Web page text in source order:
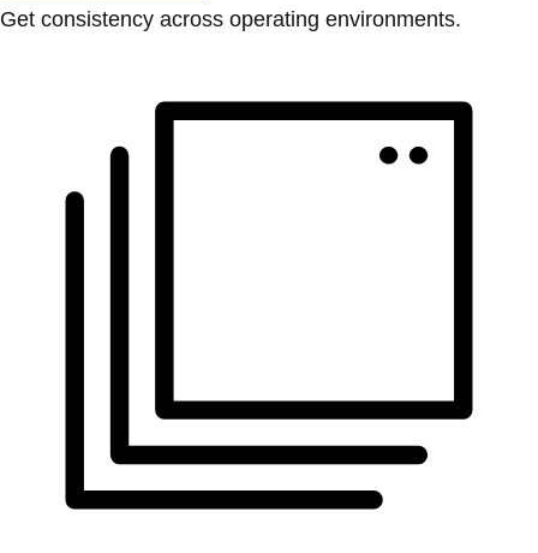
Get consistency across operating environments.